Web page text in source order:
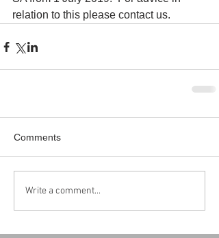
relation to this please contact us.
Comments
Write a comment...